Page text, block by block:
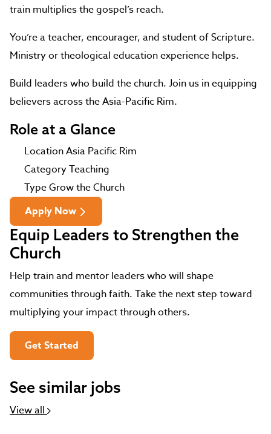
train multiplies the gospel’s reach.
You’re a teacher, encourager, and student of Scripture.
Ministry or theological education experience helps.
Build leaders who build the church. Join us in equipping
believers across the Asia-Pacific Rim.
Role at a Glance
LocationAsia Pacific Rim
CategoryTeaching
TypeGrow the Church
Apply Now
Equip Leaders to Strengthen the
Church
Help train and mentor leaders who will shape
communities through faith. Take the next step toward
multiplying your impact through others.
Get Started
See similar jobs
View all